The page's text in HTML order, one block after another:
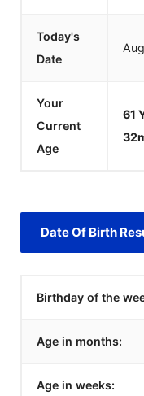
Today's
Date
Your
Current
Age
61
Date Of Birth
Birthday of the
Age in months:
Age in weeks: